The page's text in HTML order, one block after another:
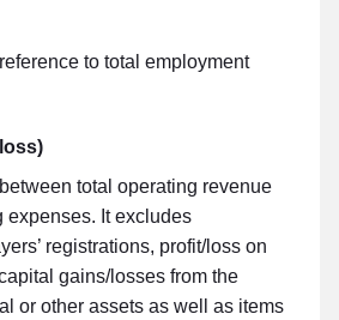
to total employment
total operating revenue
expenses. It excludes
registrations, profit/loss on
gains/losses from the
or other assets as well as items